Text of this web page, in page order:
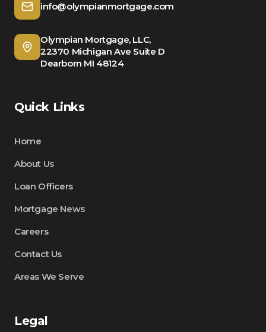
info@olympianmortgage.com
Olympian Mortgage, LLC,
22370 Michigan Ave Suite D
Dearborn MI 48124
Quick Links
Home
About Us
Loan Officers
Mortgage News
Careers
Contact Us
Areas We Serve
Legal